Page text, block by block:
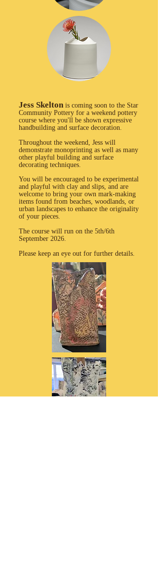
Jess Skelton is coming soon to the Star
Community Pottery for a weekend pottery
course where you'll be shown expressive
handbuilding and surface decoration.
Throughout the weekend, Jess will
demonstrate monoprinting as well as many
other playful building and surface
decorating techniques.
You will be encouraged to be experimental
and playful with clay and slips, and are
welcome to bring your own mark-making
items found from beaches, woodlands, or
urban landscapes to enhance the originality
of your pieces.
The course will run on the 5th/6th
September 2026.
Please keep an eye out for further details.